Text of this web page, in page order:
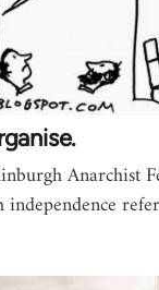
Anarchist
independence